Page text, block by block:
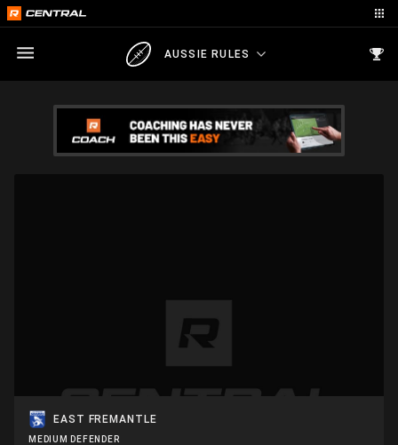
AUSSIE RULES
EAST FREMANTLE
MEDIUM DEFENDER